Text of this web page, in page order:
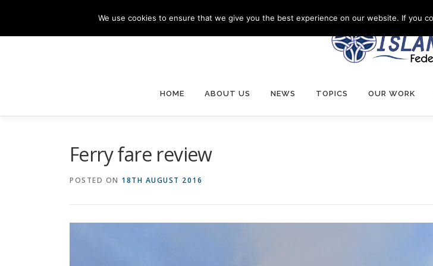
content
HOME ABOUT US NEWS TOPICS OUR WORK
Ferry fare review
POSTED ON 18TH AUGUST 2016
We use cookies to ensure that we give you the best experience on our website. If you